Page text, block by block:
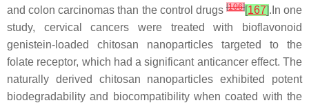
and colon carcinomas than the control drugs [106][167].In one
study, cervical cancers were treated with bioflavonoid
genistein-loaded chitosan nanoparticles targeted to the
folate receptor, which had a significant anticancer effect. The
naturally derived chitosan nanoparticles exhibited potent
biodegradability and biocompatibility when coated with the